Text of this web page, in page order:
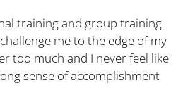
training and group training
me to the edge of my
too much and I never feel like
sense of accomplishment